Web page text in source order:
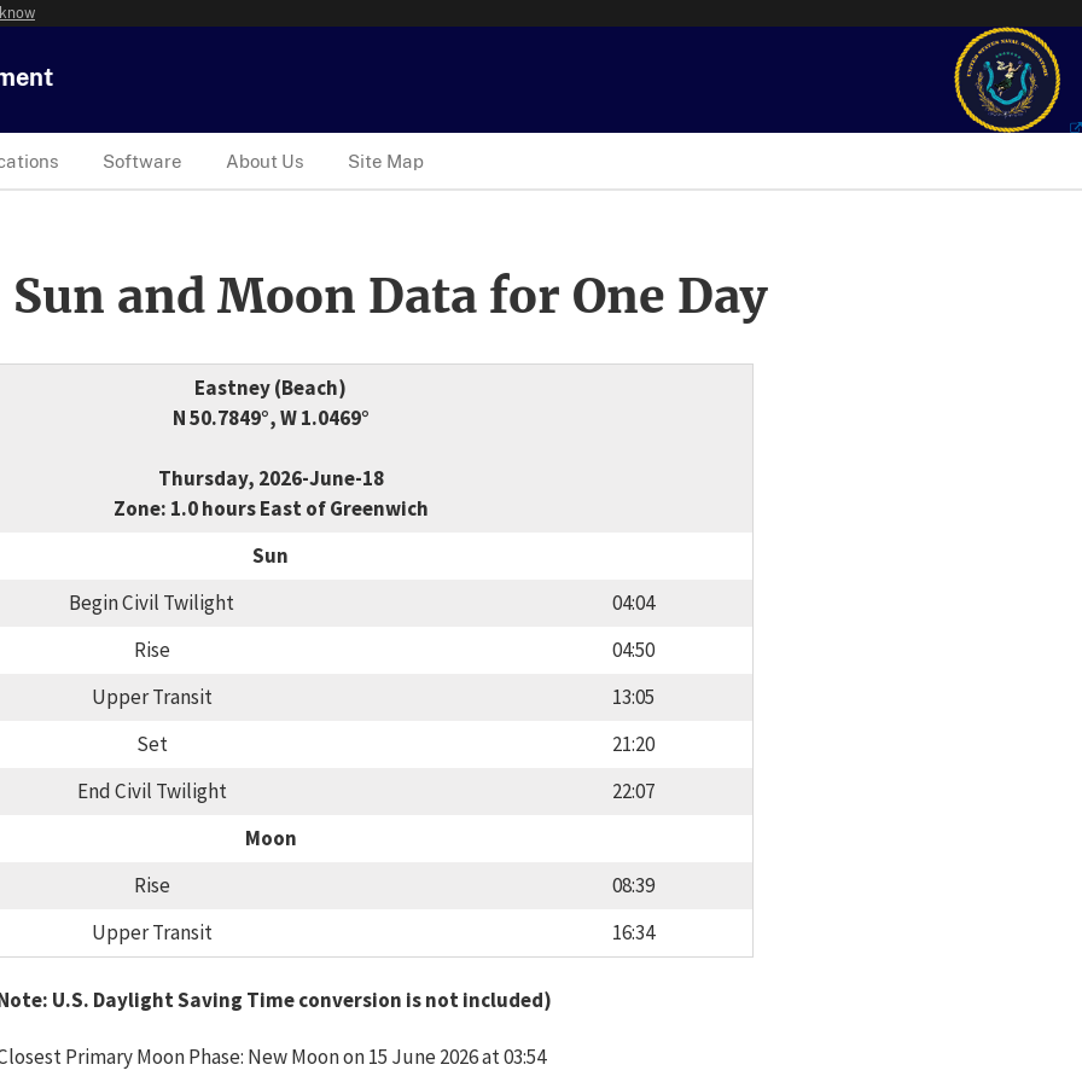
Software About Us Site Map
and Moon Data for One Day
Eastney (Beach)
N 50.7849°, W 1.0469°
Thursday, 2026-June-18
Zone: 1.0 hours East of Greenwich
Sun
Begin Civil Twilight
04:04
Rise
04:50
Upper Transit
13:05
Set
21:20
End Civil Twilight
22:07
Moon
Rise
08:39
Upper Transit
16:34
U.S. Daylight Saving Time conversion is not included)
Primary Moon Phase: New Moon on 15 June 2026 at 03:54